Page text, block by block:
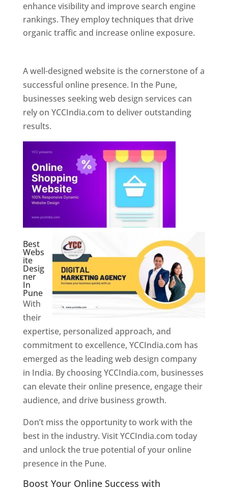
enhance visibility and improve search engine
rankings. They employ techniques that drive
organic traffic and increase online exposure.
A well-designed website is the cornerstone of a
successful online presence. In the Pune,
businesses seeking web design services can
rely on YCCIndia.com to deliver outstanding
results.
Best
Webs
ite
Desig
ner
In
Pune
With
their
expertise, personalized approach, and
commitment to excellence, YCCIndia.com has
emerged as the leading web design company
in India. By choosing YCCIndia.com, businesses
can elevate their online presence, engage their
audience, and drive business growth.
Don’t miss the opportunity to work with the
best in the industry. Visit YCCIndia.com today
and unlock the true potential of your online
presence in the Pune.
Boost Your Online Success with